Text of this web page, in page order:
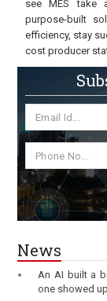
see MES take
purpose-built
efficiency, stay
cost producer
News
An AI built a
one showed